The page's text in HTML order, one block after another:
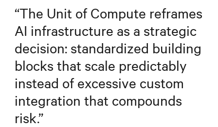
“The Unit of Compute reframes
AI infrastructure as a strategic
decision: standardized building
blocks that scale predictably
instead of excessive custom
integration that compounds
risk.”